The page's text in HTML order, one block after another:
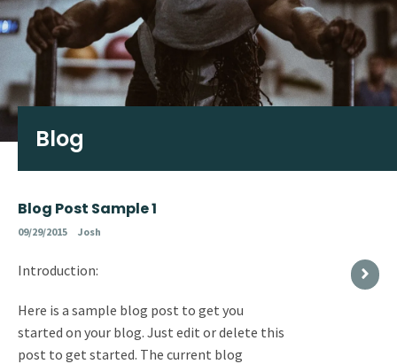
Blog
Blog Post Sample 1
09/29/2015 Josh
Introduction:
Here is a sample blog post to get you
started on your blog. Just edit or delete this
post to get started. The current blog